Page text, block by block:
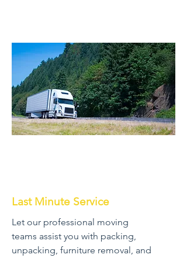
Last Minute Service
Let our professional moving
teams assist you with packing,
unpacking, furniture removal, and